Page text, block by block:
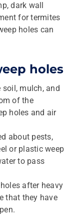
dark wall
for termites
holes can
holes
soil, mulch, and
of the
holes and air
about pests,
or plastic weep
to pass
after heavy
that they have